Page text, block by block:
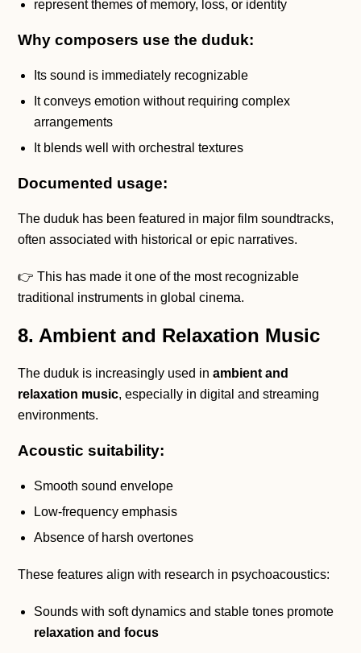
represent themes of memory, loss, or identity
Why composers use the duduk:
Its sound is immediately recognizable
It conveys emotion without requiring complex
arrangements
It blends well with orchestral textures
Documented usage:
The duduk has been featured in major film soundtracks,
often associated with historical or epic narratives.
👉 This has made it one of the most recognizable
traditional instruments in global cinema.
8. Ambient and Relaxation Music
The duduk is increasingly used inambient and
relaxation music, especially in digital and streaming
environments.
Acoustic suitability:
Smooth sound envelope
Low-frequency emphasis
Absence of harsh overtones
These features align with research in psychoacoustics:
Sounds with soft dynamics and stable tones promote
relaxation and focus